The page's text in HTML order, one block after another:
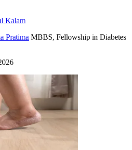
Kalam
Pratima MBBS, Fellowship in Diabetes